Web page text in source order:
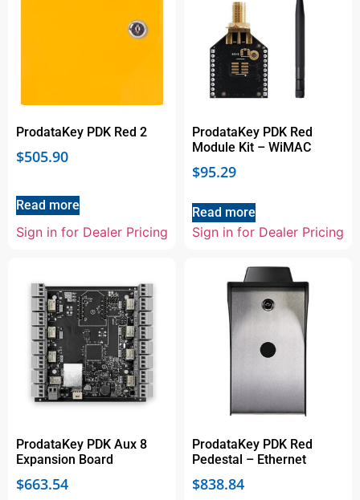
ProdataKey PDK Red 2
$505.90
Read more
Sign in for Dealer Pricing
ProdataKey PDK Red
Module Kit – WiMAC
$95.29
Read more
Sign in for Dealer Pricing
ProdataKey PDK Aux 8
Expansion Board
$663.54
ProdataKey PDK Red
Pedestal – Ethernet
$838.84